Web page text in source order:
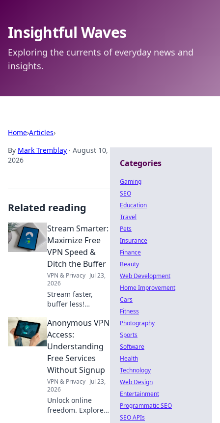
Insightful Waves
Exploring the currents of everyday news and
insights.
Home›Articles›
By Mark Tremblay · August 10,
2026
Related reading
Stream Smarter:
Maximize Free
VPN Speed &
Ditch the Buffer
VPN & Privacy Jul 23,
2026
Stream faster,
buffer less!
speed hacks &
ditch buffering
forever. Maximize
your streaming
experience now.
Anonymous VPN
Access:
Understanding
Free Services
Without Signup
VPN & Privacy Jul 23,
2026
Unlock online
freedom. Explore
Categories
Gaming
SEO
Education
Travel
Pets
Insurance
Finance
Beauty
Web Development
Home Improvement
Cars
Fitness
Photography
Sports
Software
Health
Technology
Web Design
Entertainment
Programmatic SEO
SEO APIs